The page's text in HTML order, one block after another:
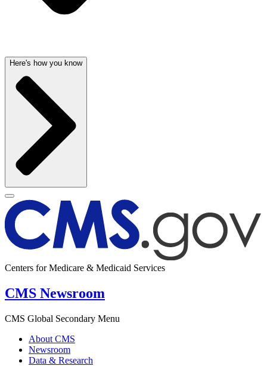
Here's how you know
Centers for Medicare & Medicaid Services
CMS Newsroom
CMS Global Secondary Menu
About CMS
Newsroom
Data & Research